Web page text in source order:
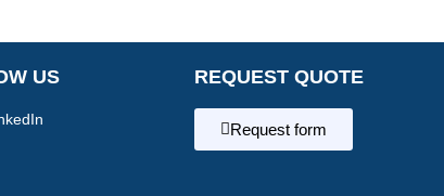
US REQUEST QUOTE
Request form